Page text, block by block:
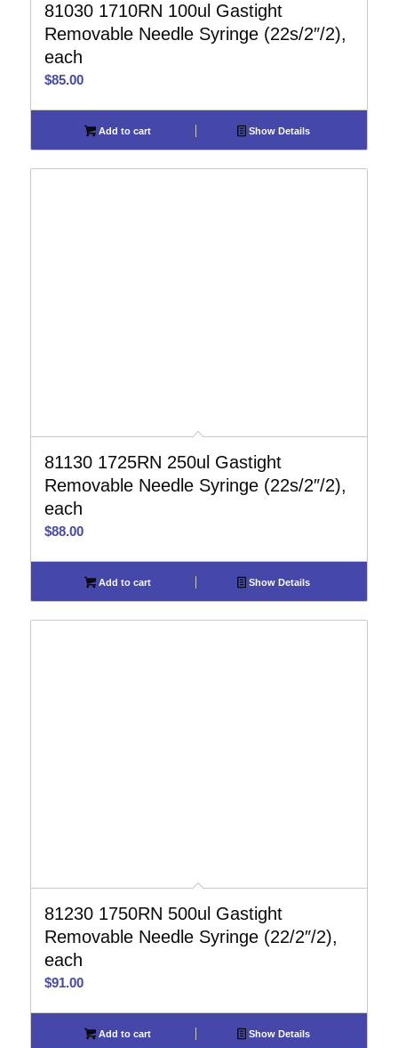
81030 1710RN 100ul Gastight
Removable Needle Syringe (22s/2″/2),
each
$85.00
Add to cart Show Details
81130 1725RN 250ul Gastight
Removable Needle Syringe (22s/2″/2),
each
$88.00
Add to cart Show Details
81230 1750RN 500ul Gastight
Removable Needle Syringe (22/2″/2),
each
$91.00
Add to cart Show Details